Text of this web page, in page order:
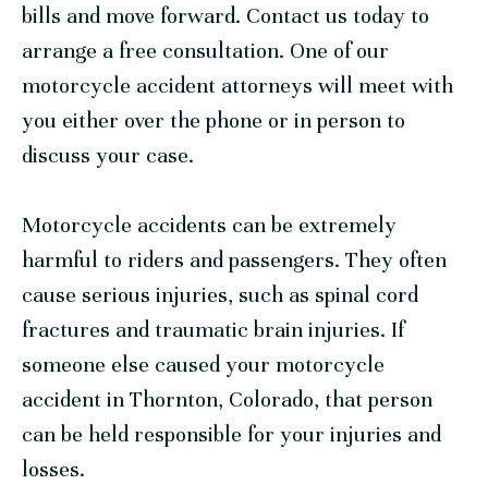
bills and move forward. Contact us today to
arrange a free consultation. One of our
motorcycle accident attorneys will meet with
you either over the phone or in person to
discuss your case.
Motorcycle accidents can be extremely
harmful to riders and passengers. They often
cause serious injuries, such as spinal cord
fractures and traumatic brain injuries. If
someone else caused your motorcycle
accident in Thornton, Colorado, that person
can be held responsible for your injuries and
losses.